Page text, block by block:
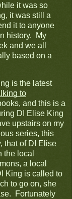
it was so
it was still a
it to anyone
history. My
and we all
based on a
is the latest
to
and this is a
DI Elise King
upstairs on my
series, this
that of DI Elise
the local
a local
King is called to
to go on, she
Fortunately